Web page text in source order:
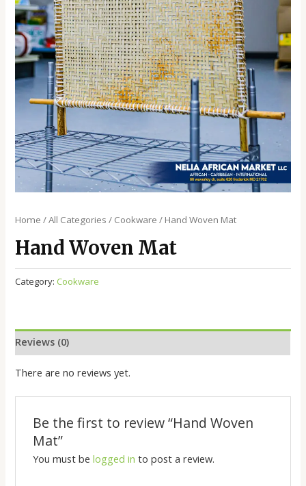
Home /All Categories / Cookware / Hand Woven Mat
Hand Woven Mat
Category: Cookware
Reviews (0)
There are no reviews yet.
Be the first to review “Hand Woven
Mat”
You must be logged in to post a review.